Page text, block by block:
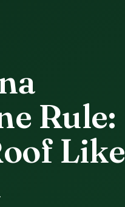
Rule:
Like